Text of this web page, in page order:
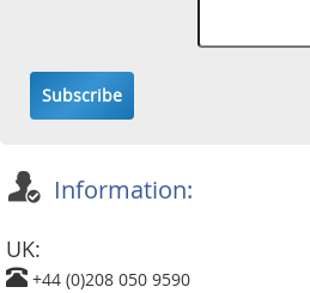
Subscribe
Information:
UK:
+44 (0)208 050 9590